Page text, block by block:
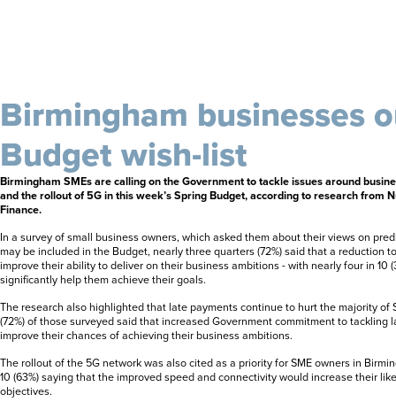
Birmingham businesses
Budget wish-list
Birmingham SMEs are calling on the Government to tackle issues around
and the rollout of 5G in this week’s Spring Budget, according to research from
Finance.
In a survey of small business owners, which asked them about their views on
may be included in the Budget, nearly three quarters (72%) said that a reduction
improve their ability to deliver on their business ambitions - with nearly four in 10
significantly help them achieve their goals.
The research also highlighted that late payments continue to hurt the majority of
(72%) of those surveyed said that increased Government commitment to tackling
improve their chances of achieving their business ambitions.
The rollout of the 5G network was also cited as a priority for SME owners in
10 (63%) saying that the improved speed and connectivity would increase their
objectives.